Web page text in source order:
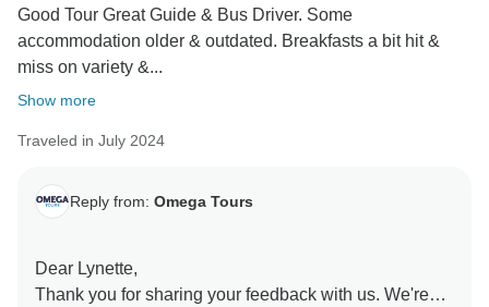
Good Tour Great Guide & Bus Driver. Some
accommodation older & outdated. Breakfasts a bit hit &
miss on variety &...
Show more
Traveled in July 2024
Reply from: Omega Tours
Dear Lynette,
Thank you for sharing your feedback with us. We're